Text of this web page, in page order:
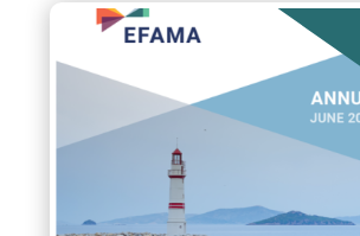
benefits of delegation are for
and the asset management